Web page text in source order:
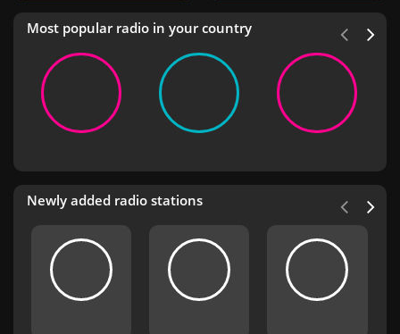
Most popular radio in your country
Newly added radio stations